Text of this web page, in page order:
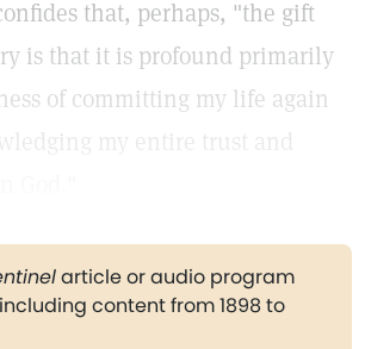
that, perhaps, "the gift
is that it is profound primarily
of committing my life again
my entire trust and
article or audio program
content from 1898 to